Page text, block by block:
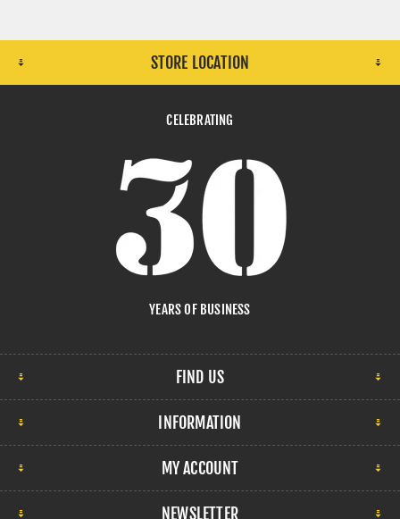
STORE LOCATION
CELEBRATING
YEARS OF BUSINESS
FIND US
INFORMATION
MY ACCOUNT
NEWSLETTER